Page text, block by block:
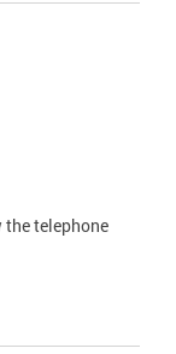
the telephone